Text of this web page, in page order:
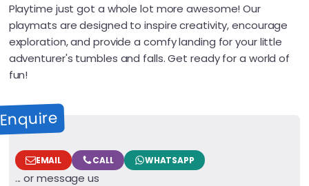
Playtime just got a whole lot more awesome! Our
playmats are designed to inspire creativity, encourage
exploration, and provide a comfy landing for your little
adventurer's tumbles and falls. Get ready for a world of
fun!
Enquire
EMAIL CALL WHATSAPP
... or message us